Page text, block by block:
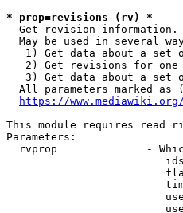
* prop=revisions (rv) *
  Get revision information.
May be used in several
1) Get data about a set
2) Get revisions for
3) Get data about a set
All parameters marked as
https://
This module requires read
Parameters:
rvprop              -